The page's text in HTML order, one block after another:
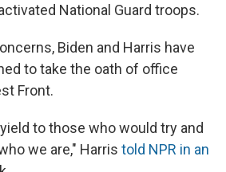
National Guard troops.
Biden and Harris have
to take the oath of office
Front.
to those who would try and
we are," Harris told NPR in an